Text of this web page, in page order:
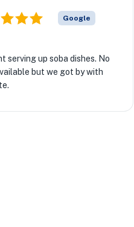
Google
serving up soba dishes. No
but we got by with